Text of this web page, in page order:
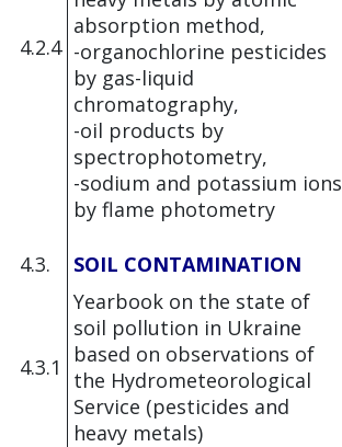
4.2.4
absorption method,
-organochlorine pesticides
by gas-liquid
chromatography,
-oil products by
spectrophotometry,
-sodium and potassium ions
by flame photometry
4.3. SOIL CONTAMINATION
4.3.1
Yearbook on the state of
soil pollution in Ukraine
based on observations of
the Hydrometeorological
Service (pesticides and
heavy metals)